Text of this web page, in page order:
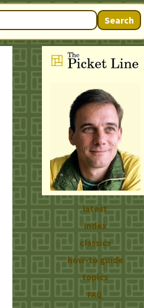
Search
latest
index
classics
how-to guide
topics
FAQ